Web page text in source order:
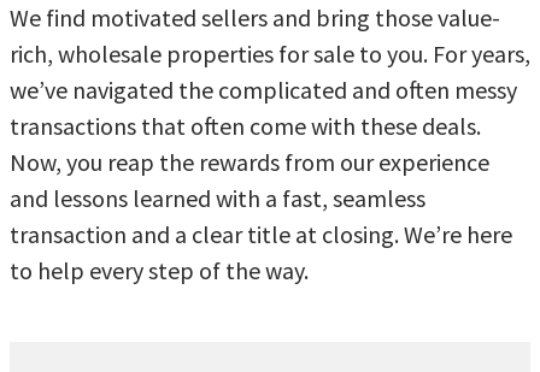
We find motivated sellers and bring those value-
rich, wholesale properties for sale to you. For years,
we’ve navigated the complicated and often messy
transactions that often come with these deals.
Now, you reap the rewards from our experience
and lessons learned with a fast, seamless
transaction and a clear title at closing. We’re here
to help every step of the way.